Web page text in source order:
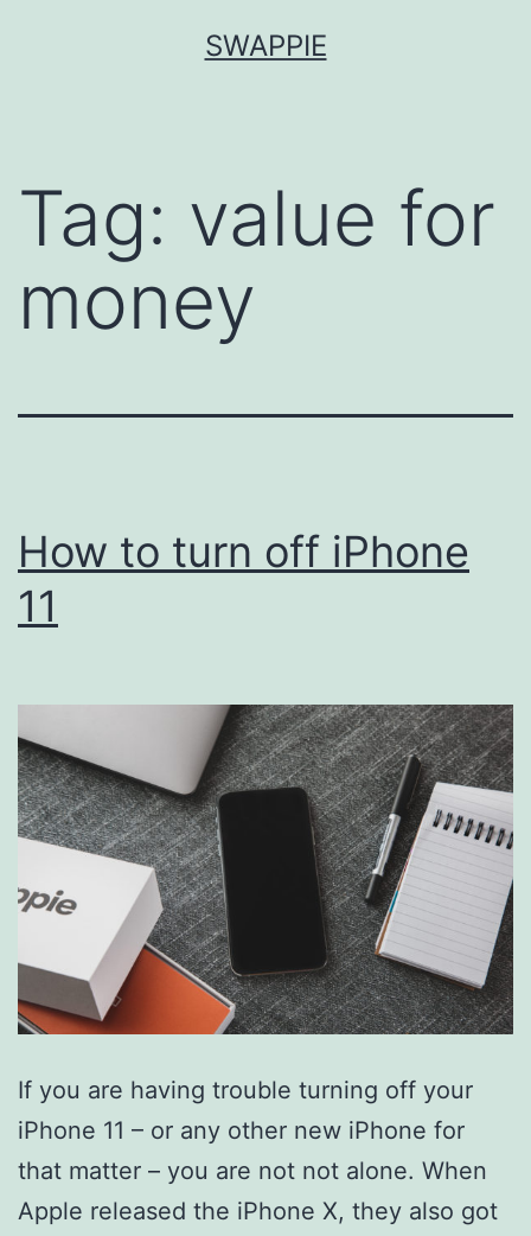
SWAPPIE
Tag: value for
money
How to turn off iPhone
11
If you are having trouble turning off your
iPhone 11 – or any other new iPhone for
that matter – you are not not alone. When
Apple released the iPhone X, they also got